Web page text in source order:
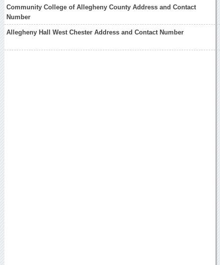
Community College of Allegheny County Address and Contact
Number
Allegheny Hall West Chester Address and Contact Number